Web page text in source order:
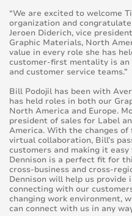
“We are excited to welcome
organization and
Jeroen Diderich, vice
Graphic Materials, North
value in every role she has
customer-first mentality is
and customer service teams.”
Bill Podojil has been with
has held roles in both our
North America and Europe.
president of sales for Label
America. With the changes
virtual collaboration, Bill’s
customers and making it
Dennison is a perfect fit for
cross-business and cross-
Dennison will help us provide
connecting with our
changing work environment,
can connect with us in any